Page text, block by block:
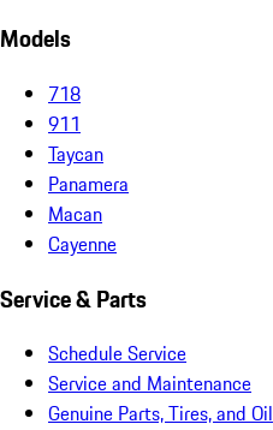
Models
718
911
Taycan
Panamera
Macan
Cayenne
Service & Parts
Schedule Service
Service and Maintenance
Genuine Parts, Tires, and Oil